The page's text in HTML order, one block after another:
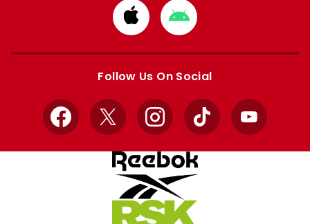
Download
from
Apple
Download
from
Google
Follow Us On Social
Facebook
X InstagramTikTok YouTube